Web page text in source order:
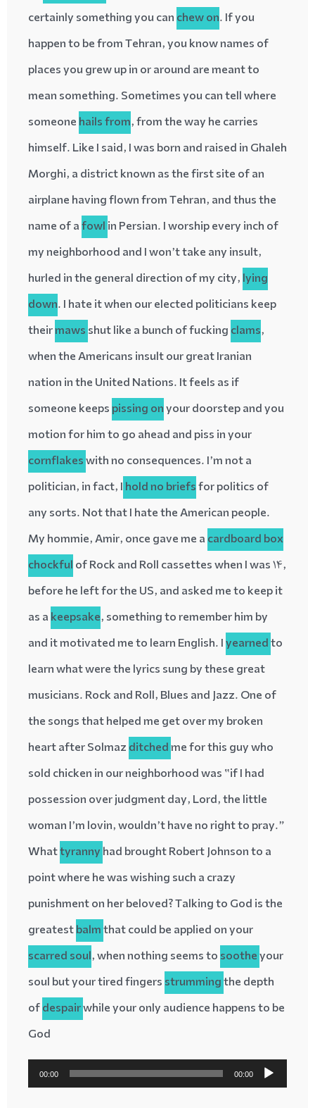
certainly something you canchew on. If you
happen to be from Tehran, you know names of
places you grew up in or around are meant to
mean something. Sometimes you can tell where
someonehailsfrom, from the way he carries
himself. Like I said, I was born and raised in Ghaleh
Morghi, a district known as the first site of an
airplane having flown from Tehran, and thus the
name of afowlin Persian. I worship every inch of
my neighborhood and I won’t take any insult,
hurledin the general direction of my city,lying
down. I hate it when our elected politicians keep
theirmawsshut like a bunch of fuckingclams,
when the Americans insult our great Iranian
nation in the United Nations. It feels as if
someone keepspissing onyour doorstep and you
motion for him to go ahead and piss in your
cornflakeswith no consequences. I’m not a
politician, in fact, Ihold no briefsfor politics of
any sorts. Not that I hate the American people.
My hommie, Amir, once gave me acardboard box
chockfulof Rock and Roll cassettes when I was 14,
before he left for the US, and asked me to keep it
as akeepsake, something to remember him by
and it motivated me to learn English. Iyearnedto
learn what were the lyrics sung by these great
musicians. Rock and Roll, Blues and Jazz. One of
the songs that helped me get over my broken
heart after Solmazditchedme for this guy who
sold chicken in our neighborhood was “if I had
possession over judgment day, Lord, the little
woman I’m lovin, wouldn’t have no right to pray.”
Whattyrannyhad brought Robert Johnson to a
point where he was wishing such a crazy
punishment on her beloved? Talking to God is the
greatestbalmthat could be applied on your
scarredsoul, when nothing seems tosootheyour
soul but your tired fingersstrummingthe depth
ofdespairwhile your only audience happens to be
God
پخش‌کننده
صوت 00:00
00:00